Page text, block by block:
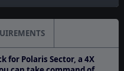
for Polaris Sector, a 4X